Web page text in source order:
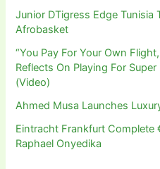
Junior DTigress Edge Tunisia
Afrobasket
“You Pay For Your Own
Reflects On Playing For
(Video)
Ahmed Musa Launches
Eintracht Frankfurt Complete
Raphael Onyedika